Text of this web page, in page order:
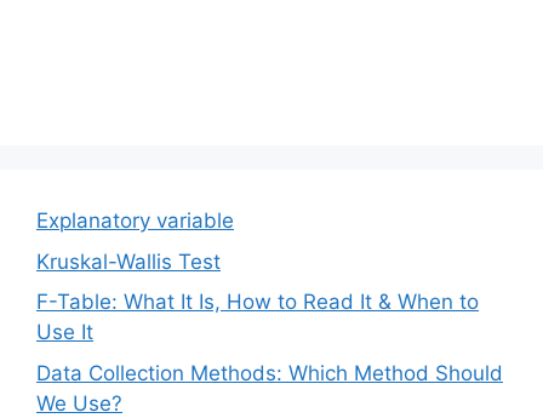
Explanatory variable
Kruskal-Wallis Test
F-Table: What It Is, How to Read It & When to
Use It
Data Collection Methods: Which Method Should
We Use?